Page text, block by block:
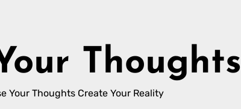
Thoughts
Your Thoughts Create Your Reality